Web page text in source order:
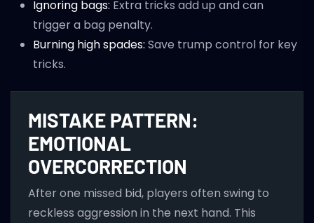
Ignoring bags: Extra tricks add up and can
trigger a bag penalty.
Burning high spades: Save trump control for key
tricks.
MISTAKE PATTERN:
EMOTIONAL
OVERCORRECTION
After one missed bid, players often swing to
reckless aggression in the next hand. This